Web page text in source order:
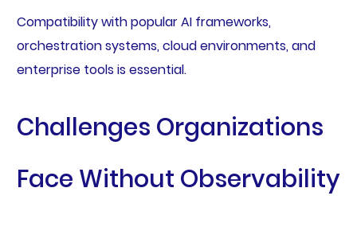
Compatibility with popular AI frameworks,
orchestration systems, cloud environments, and
enterprise tools is essential.
Challenges Organizations
Face Without Observability